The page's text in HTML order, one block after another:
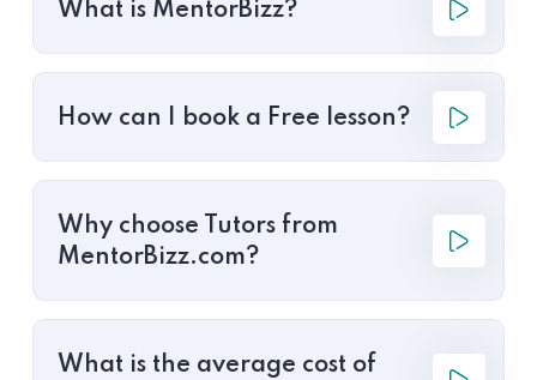
What is MentorBizz?
How can I book a Free lesson?
Why choose Tutors from
MentorBizz.com?
What is the average cost of